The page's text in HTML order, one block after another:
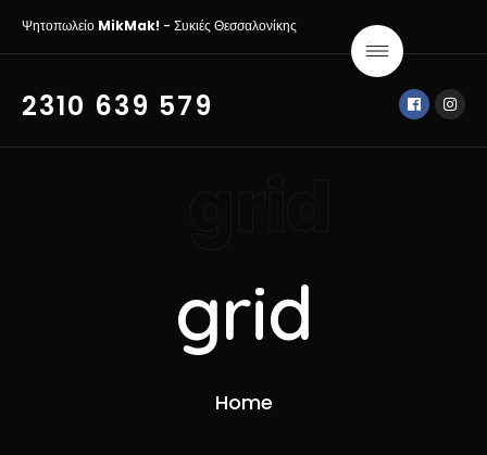
Ψητοπωλείο MikMak! - Συκιές Θεσσαλονίκης
2310 639 579
grid
Home